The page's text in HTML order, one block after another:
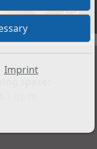
+3
Imprint